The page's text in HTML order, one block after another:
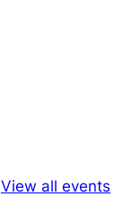
View all events